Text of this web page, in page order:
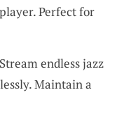
Perfect for
endless jazz
Maintain a